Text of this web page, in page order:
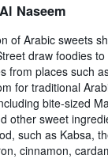
Naseem
of Arabic sweets
draw foodies
from places such
for traditional
bite-sized
other sweet
such as Kabsa,
cinnamon,